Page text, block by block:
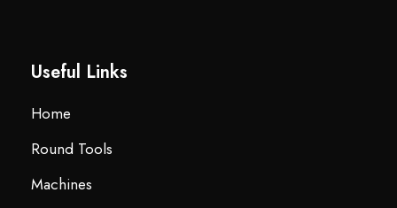
Useful Links
Home
Round Tools
Machines